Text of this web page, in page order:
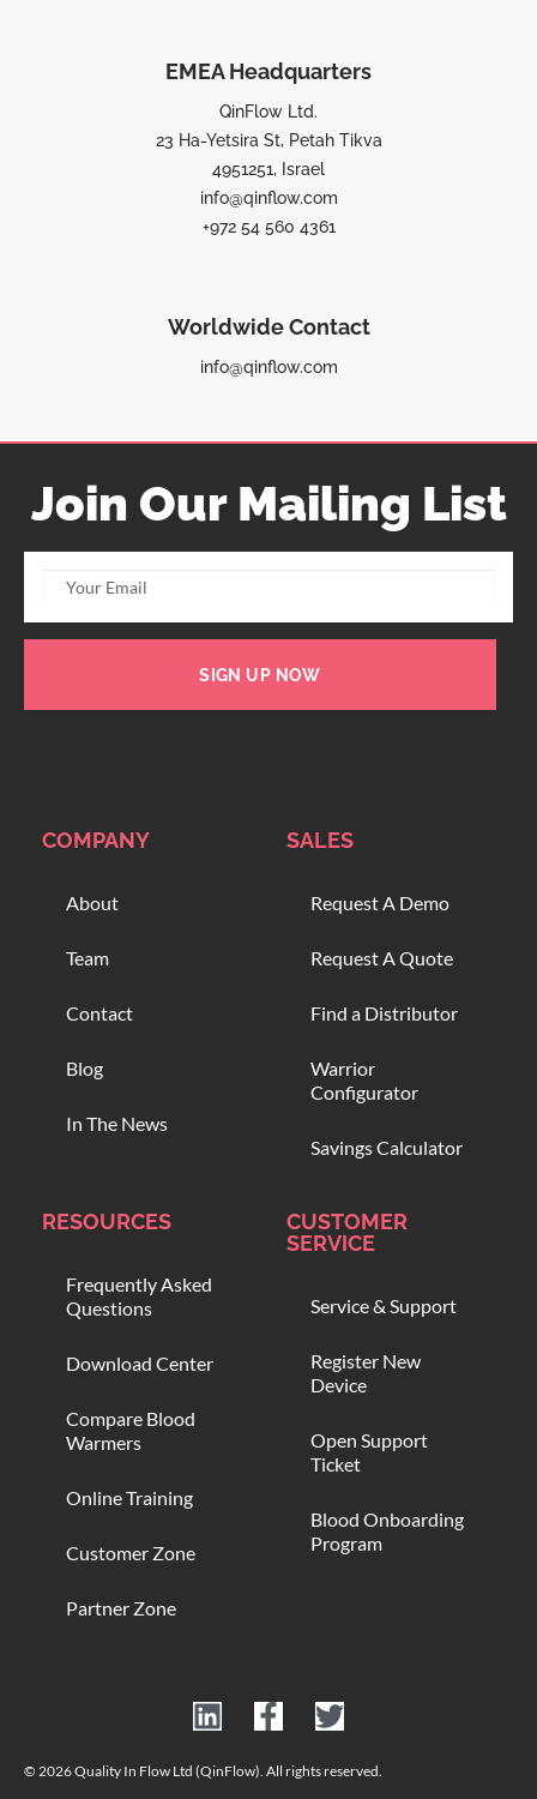
EMEA Headquarters
QinFlow Ltd.
23 Ha-Yetsira St, Petah Tikva
4951251, Israel
info@qinflow.com
+972 54 560 4361
Worldwide Contact
info@qinflow.com
Join Our Mailing List
SIGN UP NOW
COMPANY
About
Team
Contact
Blog
In The News
SALES
Request A Demo
Request A Quote
Find a Distributor
Warrior
Configurator
Savings Calculator
RESOURCES
Frequently Asked
Questions
Download Center
Compare Blood
Warmers
Online Training
Customer Zone
Partner Zone
CUSTOMER
SERVICE
Service & Support
Register New
Device
Open Support
Ticket
Blood Onboarding
Program
© 2026 Quality In Flow Ltd (QinFlow). All rights reserved.